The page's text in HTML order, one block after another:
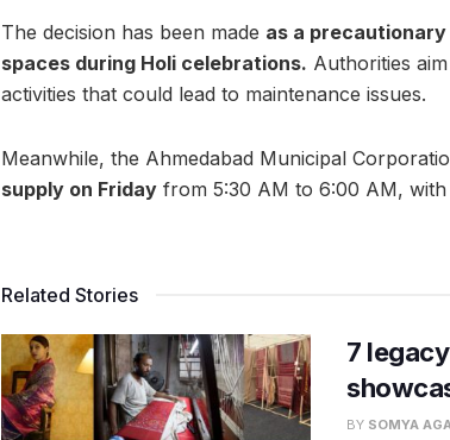
The decision has been made as a
spaces during Holi celebrations. Authorities
activities that could lead to maintenance issues.
Meanwhile, the Ahmedabad Municipal
supply on Friday from 5:30 AM to 6:00 AM,
Related Stories
7
BY SOMYA